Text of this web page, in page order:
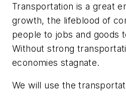
Transportation is a great
growth, the lifeblood of
people to jobs and goods
Without strong
economies stagnate.
We will use the